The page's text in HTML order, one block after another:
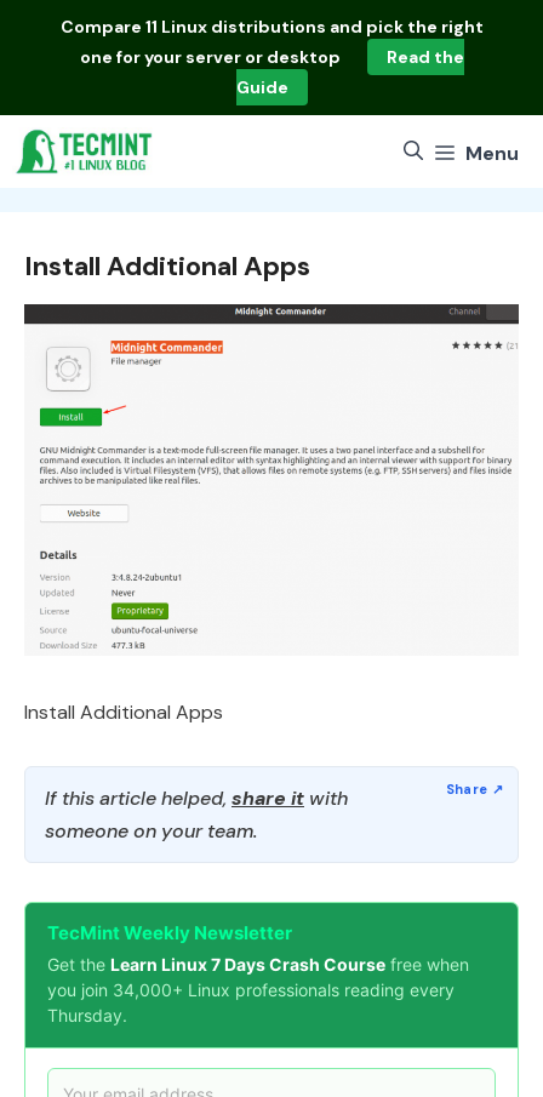
Compare 11 Linux distributions and pick the right
one for your server or desktop
Read the
Guide
Menu
Install Additional Apps
Install Additional Apps
If this article helped, share it with
someone on your team.
TecMint Weekly Newsletter
Get the Learn Linux 7 Days Crash Course free when
you join 34,000+ Linux professionals reading every
Thursday.